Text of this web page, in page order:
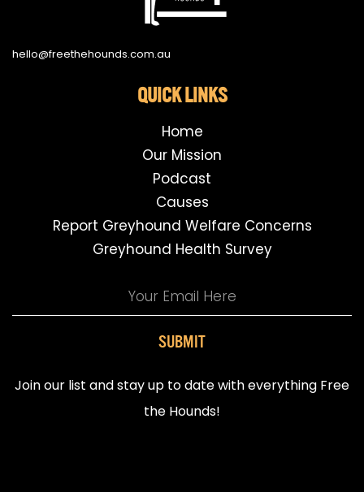
hello@freethehounds.com.au
QUICK LINKS
Home
Our Mission
Podcast
Causes
Report Greyhound Welfare Concerns
Greyhound Health Survey
SUBMIT
Join our list and stay up to date with everything Free
the Hounds!